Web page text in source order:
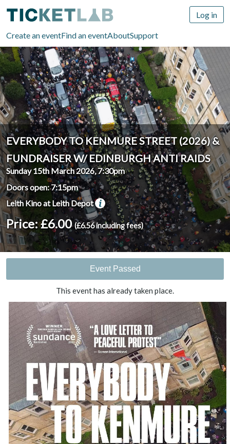
Create an eventFind an eventAboutSupport
Log in
EVERYBODY TO KENMURE STREET (2026) &
FUNDRAISER W/ EDINBURGH ANTI RAIDS
Sunday 15th March 2026, 7:30pm
Doors open: 7:15pm
Leith Kino at Leith Depot
Price: £6.00(£6.56 including fees)
Event Passed
This event has already taken place.